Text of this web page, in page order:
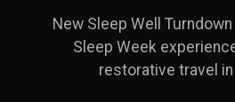
New Sleep Well
Sleep Week
restorative travel in